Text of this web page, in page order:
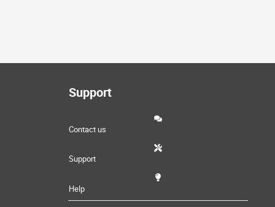
Support
Contact us
Support
Help